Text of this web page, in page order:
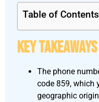
Table of Contents
Key Takeaways
The phone
code 859, which
geographic